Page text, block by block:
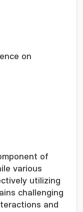
on
of
various
utilizing
challenging
and